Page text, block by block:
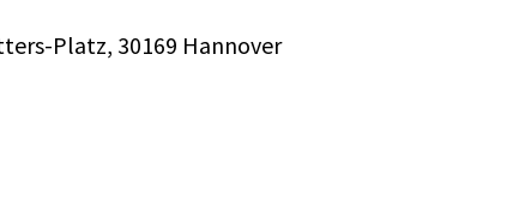
Platz, 30169 Hannover